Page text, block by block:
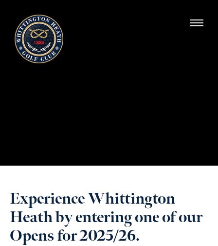
Experience Whittington
Heath by entering one of our
Opens for 2025/26.